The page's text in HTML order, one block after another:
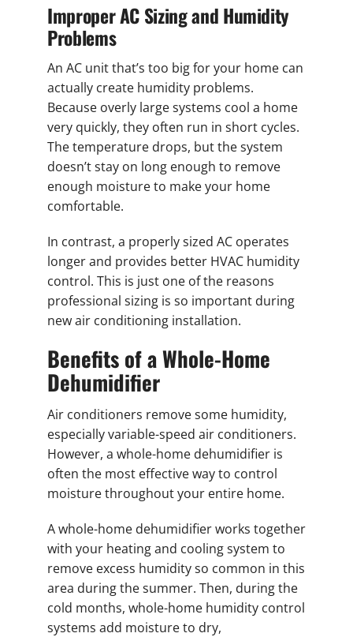
Improper AC Sizing and Humidity
Problems
An AC unit that’s too big for your home can
actually create humidity problems.
Because overly large systems cool a home
very quickly, they often run in short cycles.
The temperature drops, but the system
doesn’t stay on long enough to remove
enough moisture to make your home
comfortable.
In contrast, a properly sized AC operates
longer and provides better HVAC humidity
control. This is just one of the reasons
professional sizing is so important during
new air conditioning installation.
Benefits of a Whole-Home
Dehumidifier
Air conditioners remove some humidity,
especially variable-speed air conditioners.
However, a whole-home dehumidifier is
often the most effective way to control
moisture throughout your entire home.
A whole-home dehumidifier works together
with your heating and cooling system to
remove excess humidity so common in this
area during the summer. Then, during the
cold months, whole-home humidity control
systems add moisture to dry,